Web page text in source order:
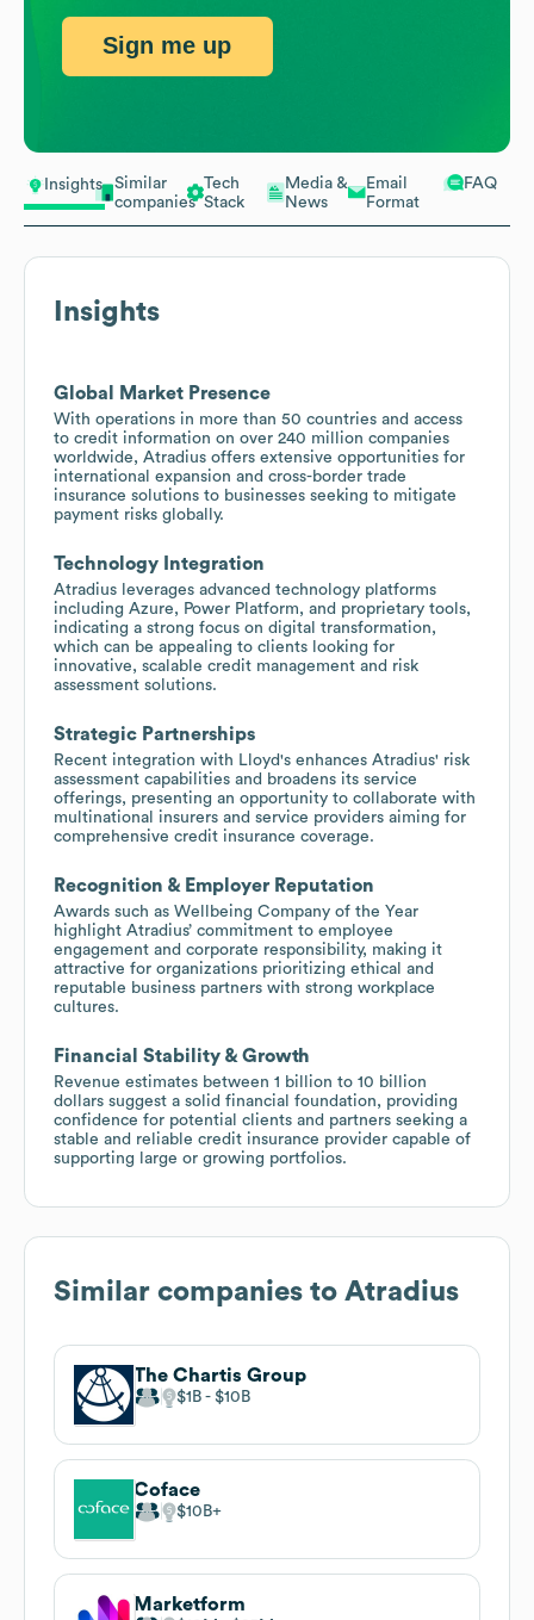
Insights
Similar
companies
Tech
Stack
Media &
News
Email
Format
FAQ
Insights
Global Market Presence
With operations in more than 50 countries and access
to credit information on over 240 million companies
worldwide, Atradius offers extensive opportunities for
international expansion and cross-border trade
insurance solutions to businesses seeking to mitigate
payment risks globally.
Technology Integration
Atradius leverages advanced technology platforms
including Azure, Power Platform, and proprietary tools,
indicating a strong focus on digital transformation,
which can be appealing to clients looking for
innovative, scalable credit management and risk
assessment solutions.
Strategic Partnerships
Recent integration with Lloyd's enhances Atradius' risk
assessment capabilities and broadens its service
offerings, presenting an opportunity to collaborate with
multinational insurers and service providers aiming for
comprehensive credit insurance coverage.
Recognition & Employer Reputation
Awards such as Wellbeing Company of the Year
highlight Atradius’ commitment to employee
engagement and corporate responsibility, making it
attractive for organizations prioritizing ethical and
reputable business partners with strong workplace
cultures.
Financial Stability & Growth
Revenue estimates between 1 billion to 10 billion
dollars suggest a solid financial foundation, providing
confidence for potential clients and partners seeking a
stable and reliable credit insurance provider capable of
supporting large or growing portfolios.
Similar companies to Atradius
The Chartis Group
$1B $10B
Coface
$10B
Marketform
Sign me up